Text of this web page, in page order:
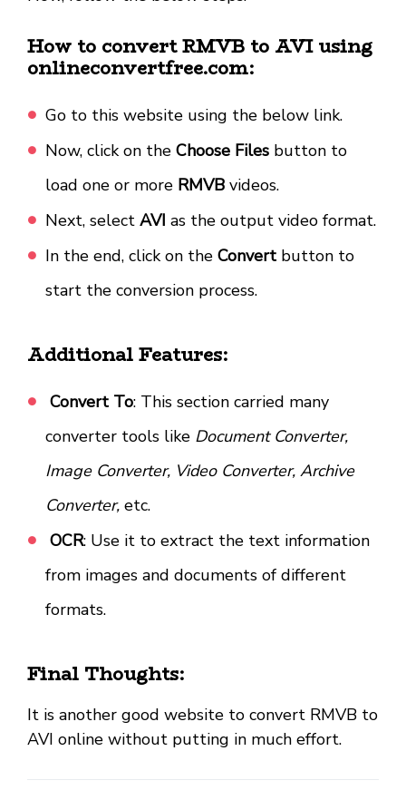
How to convert RMVB to AVI using
onlineconvertfree.com:
Go to this website using the below link.
Now, click on the Choose Files button to
load one or more RMVB videos.
Next, select AVI as the output video format.
In the end, click on the Convert button to
start the conversion process.
Additional Features:
Convert To: This section carried many
converter tools like Document Converter,
Image Converter, Video Converter, Archive
Converter, etc.
OCR: Use it to extract the text information
from images and documents of different
formats.
Final Thoughts:
It is another good website to convert RMVB to
AVI online without putting in much effort.